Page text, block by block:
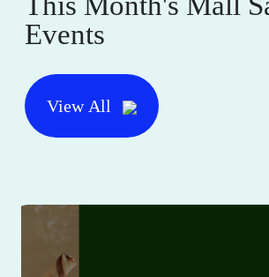
Events
View All